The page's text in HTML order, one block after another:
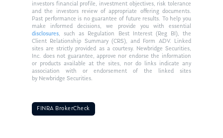
investors financial profile, investment objectives, risk tolerance
and the investors review of appropriate offering documents.
Past performance is no guarantee of future results. To help you
make informed decisions, we provide you with essential
disclosures, such as Regulation Best Interest (Reg BI), the
Client Relationship Summary (CRS), and Form ADV. Linked
sites are strictly provided as a courtesy. Newbridge Securities,
Inc. does not guarantee, approve nor endorse the information
or products available at the sites, nor do links indicate any
association with or endorsement of the linked sites
by Newbridge Securities.
FINRA BrokerCheck